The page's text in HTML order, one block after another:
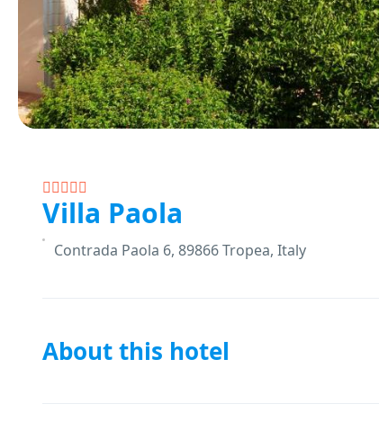
Villa Paola
Contrada Paola 6, 89866 Tropea, Italy
About this hotel